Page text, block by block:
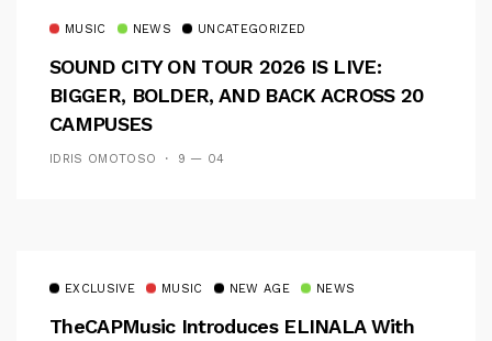
MUSIC NEWS UNCATEGORIZED
SOUND CITY ON TOUR 2026 IS LIVE:
BIGGER, BOLDER, AND BACK ACROSS 20
CAMPUSES
IDRIS OMOTOSO 9 — 04
EXCLUSIVE MUSIC NEW AGE NEWS
TheCAPMusic Introduces ELINALA With